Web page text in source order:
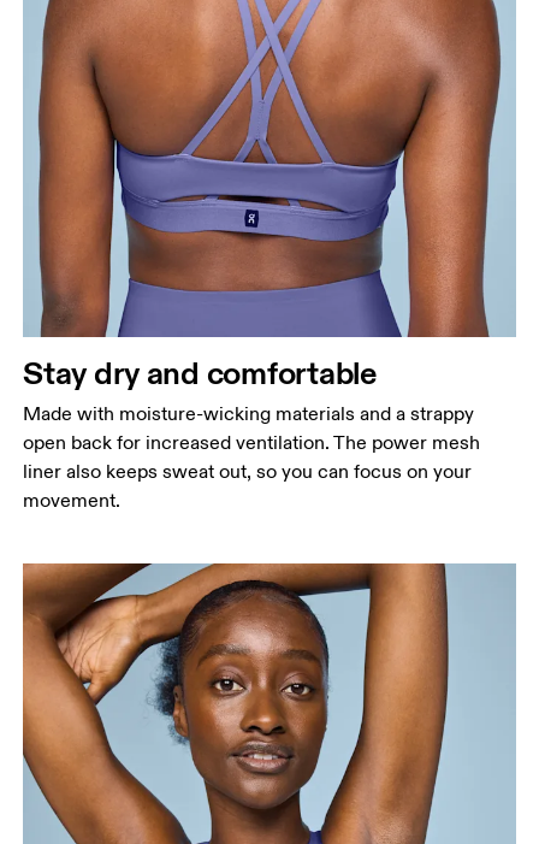
Stay dry and comfortable
Made with moisture-wicking materials and a strappy
open back for increased ventilation. The power mesh
liner also keeps sweat out, so you can focus on your
movement.